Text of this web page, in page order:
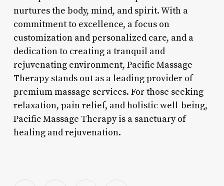
nurtures the body, mind, and spirit. With a
commitment to excellence, a focus on
customization and personalized care, and a
dedication to creating a tranquil and
rejuvenating environment, Pacific Massage
Therapy stands out as a leading provider of
premium massage services. For those seeking
relaxation, pain relief, and holistic well-being,
Pacific Massage Therapy is a sanctuary of
healing and rejuvenation.